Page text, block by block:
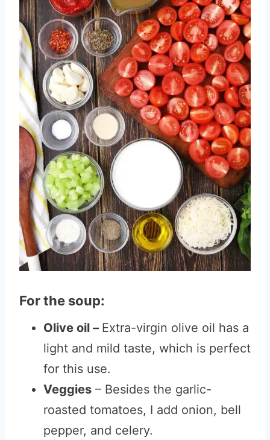
For the soup:
Olive oil – Extra-virgin olive oil has a
light and mild taste, which is perfect
for this use.
Veggies – Besides the garlic-
roasted tomatoes, I add onion, bell
pepper, and celery.